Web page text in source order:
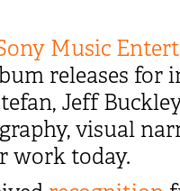
Music
releases
Jeff
visual
work today.